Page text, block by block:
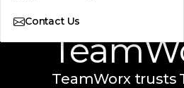
Contact UsCUSTOMER STORY
TeamWorx trusts